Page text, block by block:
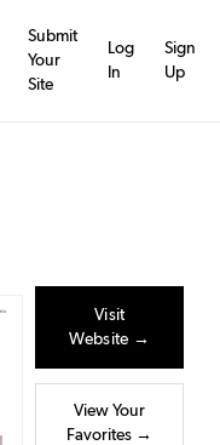
Submit
Your
Site
Log
In
Sign
Up
Visit
Website →
View Your
Favorites →